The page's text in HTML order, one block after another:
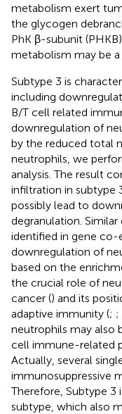
metabolism exert
the glycogen
PhK β-subunit
metabolism may be a
Subtype 3 is
including
B/T cell related
downregulation of
by the reduced total
neutrophils, we
analysis. The result
infiltration in subtype
possibly lead to
degranulation.
identified in gene co-
downregulation of
based on the
the crucial role of
cancer () and its
adaptive immunity (; ;
neutrophils may also
cell immune-related
Actually, several
immunosuppressive
Therefore, Subtype 3
subtype, which also